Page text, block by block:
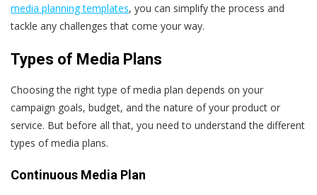
media planning templates, you can simplify the process and
tackle any challenges that come your way.
Types of Media Plans
Choosing the right type of media plan depends on your
campaign goals, budget, and the nature of your product or
service. But before all that, you need to understand the different
types of media plans.
Continuous Media Plan